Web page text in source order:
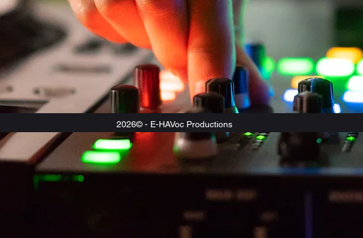
2026© - E-HAVoc Productions